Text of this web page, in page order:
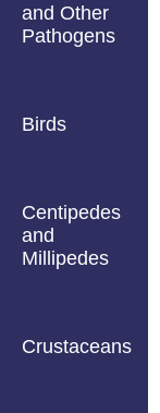
and Other
Pathogens
Birds
Centipedes
and
Millipedes
Crustaceans